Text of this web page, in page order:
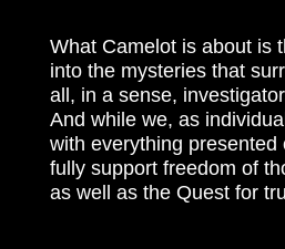
What Camelot is about is
into the mysteries that
all, in a sense,
And while we, as
with everything presented
fully support freedom of
as well as the Quest for